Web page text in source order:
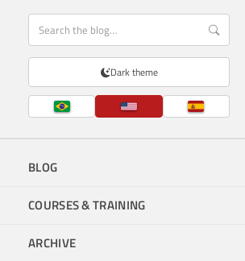
Dark theme
BLOG
COURSES & TRAINING
ARCHIVE